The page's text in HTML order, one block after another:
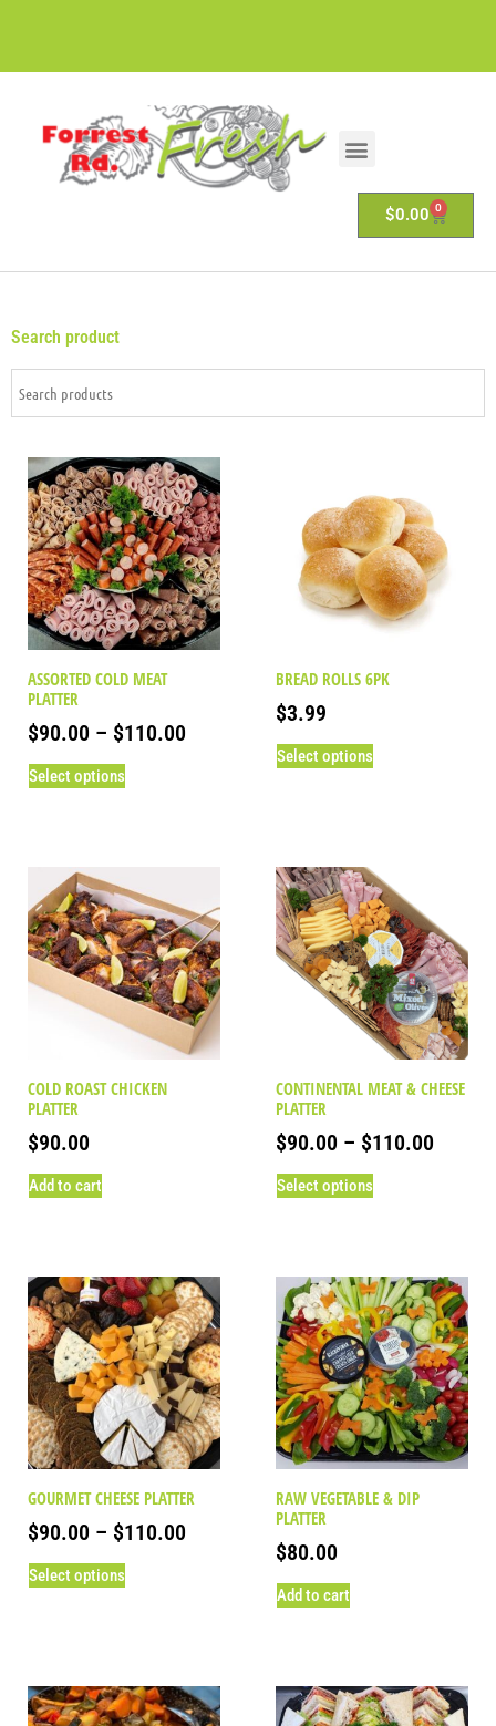
$0.00 0
Search product
ASSORTED COLD MEAT
PLATTER
$90.00 – $110.00
Select options
BREAD ROLLS 6PK
$3.99
Select options
COLD ROAST CHICKEN
PLATTER
$90.00
Add to cart
CONTINENTAL MEAT & CHEESE
PLATTER
$90.00 – $110.00
Select options
GOURMET CHEESE PLATTER
$90.00 – $110.00
Select options
RAW VEGETABLE & DIP
PLATTER
$80.00
Add to cart